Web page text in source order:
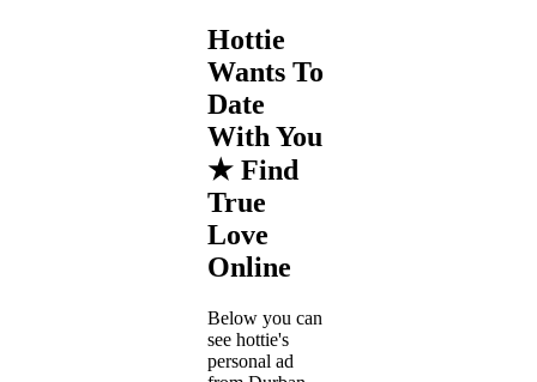
Hottie
Wants To
Date
With You
★ Find
True
Love
Online
Below you can
see hottie's
personal ad